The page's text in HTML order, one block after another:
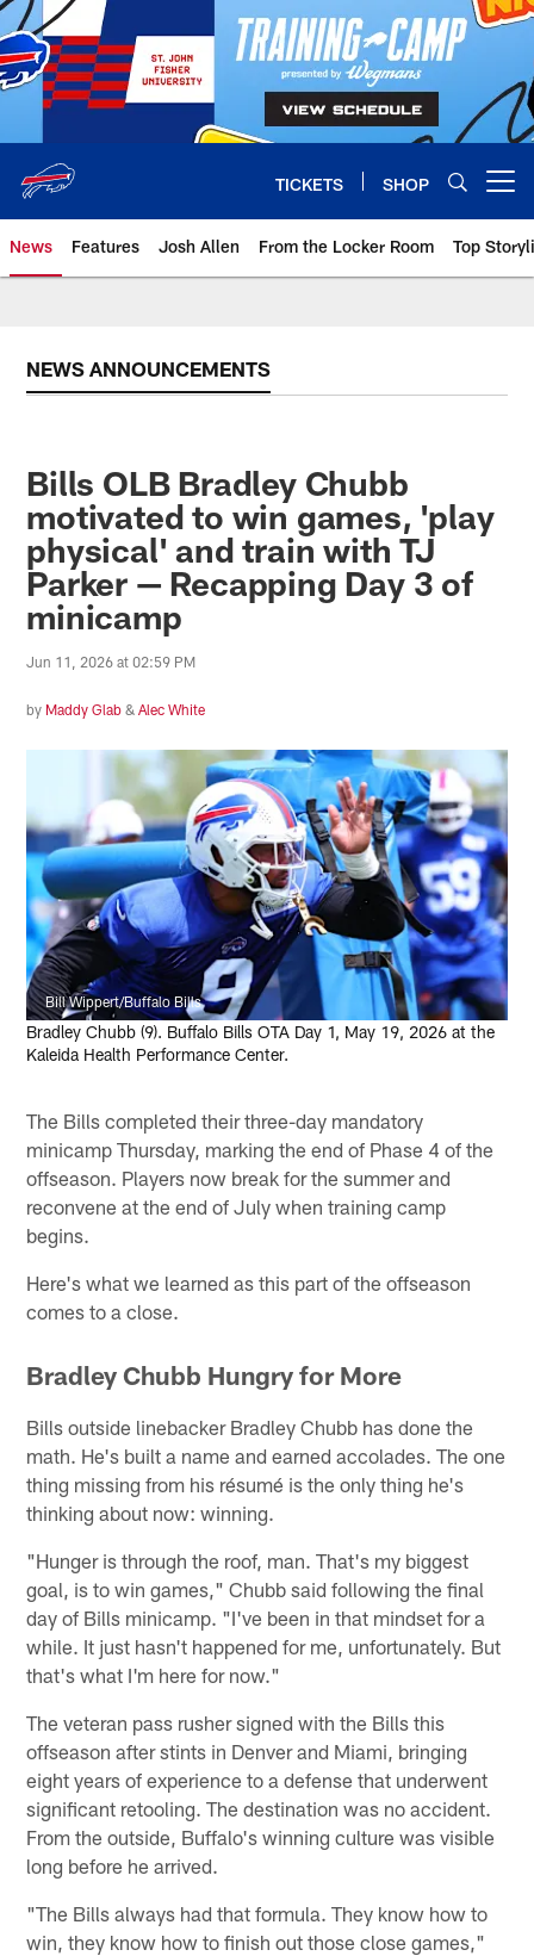
Skip
to
main
content
TICKETS SHOP
News Features Josh Allen From the Locker Room Top
NEWS ANNOUNCEMENTS
Bills OLB Bradley Chubb
motivated to win games, 'play
physical' and train with TJ
Parker — Recapping Day 3 of
minicamp
Jun 11, 2026 at 02:59 PM
by Maddy Glab &Alec White
Bill Wippert/Buffalo Bills
Bradley Chubb (9). Buffalo Bills OTA Day 1, May 19, 2026 at the
Kaleida Health Performance Center.
The Bills completed their three-day mandatory
minicamp Thursday, marking the end of Phase 4 of the
offseason. Players now break for the summer and
reconvene at the end of July when training camp
begins.
Here's what we learned as this part of the offseason
comes to a close.
Bradley Chubb Hungry for More
Bills outside linebacker Bradley Chubb has done the
math. He's built a name and earned accolades. The one
thing missing from his résumé is the only thing he's
thinking about now: winning.
"Hunger is through the roof, man. That's my biggest
goal, is to win games," Chubb said following the final
day of Bills minicamp. "I've been in that mindset for a
while. It just hasn't happened for me, unfortunately. But
that's what I'm here for now."
The veteran pass rusher signed with the Bills this
offseason after stints in Denver and Miami, bringing
eight years of experience to a defense that underwent
significant retooling. The destination was no accident.
From the outside, Buffalo's winning culture was visible
long before he arrived.
"The Bills always had that formula. They know how to
win, they know how to finish out those close games,"